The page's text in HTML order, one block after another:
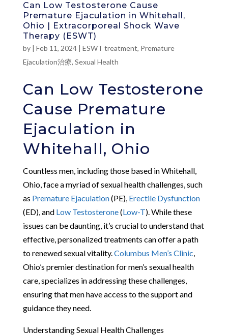
Can Low Testosterone Cause
Premature Ejaculation in Whitehall,
Ohio | Extracorporeal Shock Wave
Therapy (ESWT)
by | Feb 11, 2024| ESWT treatment, Premature
Ejaculation治療, Sexual Health
Can Low Testosterone
Cause Premature
Ejaculation in
Whitehall, Ohio
Countless men, including those based in Whitehall,
Ohio, face a myriad of sexual health challenges, such
as Premature Ejaculation(PE), Erectile Dysfunction
(ED), and Low Testosterone(Low-T). While these
issues can be daunting, it’s crucial to understand that
effective, personalized treatments can offer a path
to renewed sexual vitality.Columbus Men’s Clinic,
Ohio’s premier destination for men’s sexual health
care, specializes in addressing these challenges,
ensuring that men have access to the support and
guidance they need.
Understanding Sexual Health Challenges